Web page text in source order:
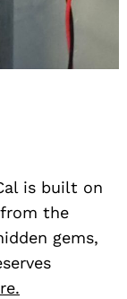
is built on
the
gems,